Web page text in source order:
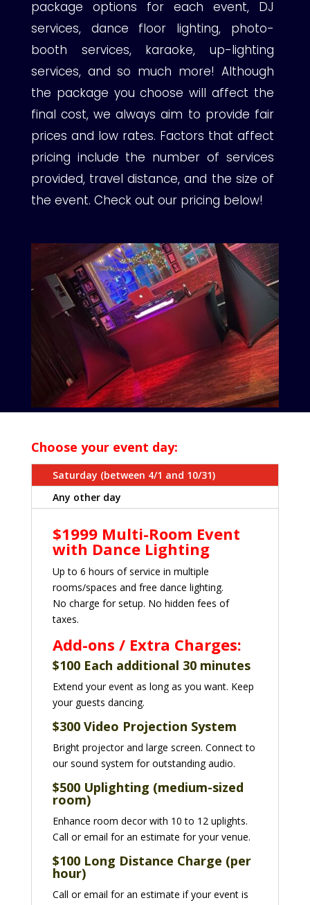
package options for each event, DJ
services, dance floor lighting, photo-
booth services, karaoke, up-lighting
services, and so much more! Although
the package you choose will affect the
final cost, we always aim to provide fair
prices and low rates. Factors that affect
pricing include the number of services
provided, travel distance, and the size of
the event. Check out our pricing below!
Choose your event day:
Saturday (between 4/1 and 10/31)
Any other day
$1999 Multi-Room Event
with Dance Lighting
Up to 6 hours of service in multiple
rooms/spaces and free dance lighting.
No charge for setup. No hidden fees of
taxes.
Add-ons / Extra Charges:
$100 Each additional 30 minutes
Extend your event as long as you want. Keep
your guests dancing.
$300 Video Projection System
Bright projector and large screen. Connect to
our sound system for outstanding audio.
$500 Uplighting (medium-sized
room)
Enhance room decor with 10 to 12 uplights.
Call or email for an estimate for your venue.
$100 Long Distance Charge (per
hour)
Call or email for an estimate if your event is